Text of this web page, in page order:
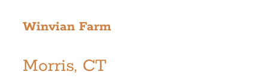
Winvian Farm
Morris, CT